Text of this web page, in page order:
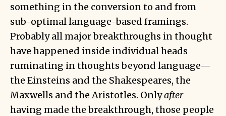
something in the conversion to and from
sub-optimal language-based framings.
Probably all major breakthroughs in thought
have happened inside individual heads
ruminating in thoughts beyond language—
the Einsteins and the Shakespeares, the
Maxwells and the Aristotles. Onlyafter
having made the breakthrough, those people